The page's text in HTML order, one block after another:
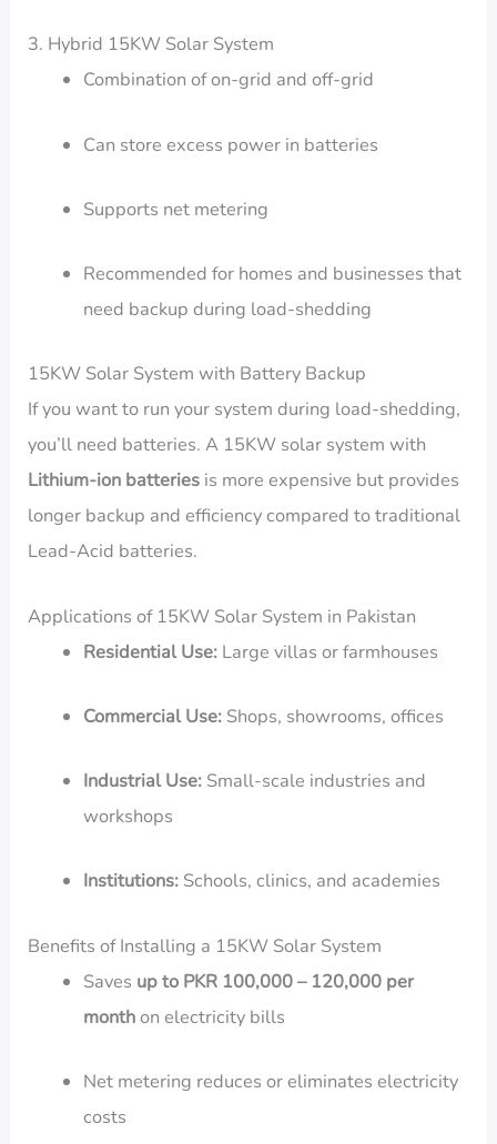
3. Hybrid 15KW Solar System
Combination of on-grid and off-grid
Can store excess power in batteries
Supports net metering
Recommended for homes and businesses that
need backup during load-shedding
15KW Solar System with Battery Backup
If you want to run your system during load-shedding,
you’ll need batteries. A 15KW solar system with
Lithium-ion batteries is more expensive but provides
longer backup and efficiency compared to traditional
Lead-Acid batteries.
Applications of 15KW Solar System in Pakistan
Residential Use:Large villas or farmhouses
Commercial Use:Shops, showrooms, offices
Industrial Use:Small-scale industries and
workshops
Institutions:Schools, clinics, and academies
Benefits of Installing a 15KW Solar System
Saves up to PKR 100,000 – 120,000 per
monthon electricity bills
Net metering reduces or eliminates electricity
costs